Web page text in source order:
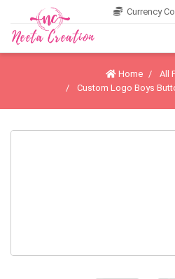
Currency
Home
All
Custom Logo Boys